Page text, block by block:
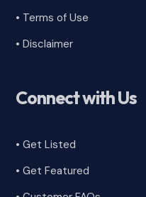
• Terms of Use
•Disclaimer
Connect with Us
• Get Listed
• Get Featured